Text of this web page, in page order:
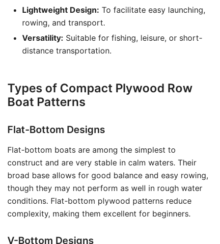
Lightweight Design: To facilitate easy launching,
rowing, and transport.
Versatility: Suitable for fishing, leisure, or short-
distance transportation.
Types of Compact Plywood Row
Boat Patterns
Flat-Bottom Designs
Flat-bottom boats are among the simplest to
construct and are very stable in calm waters. Their
broad base allows for good balance and easy rowing,
though they may not perform as well in rough water
conditions. Flat-bottom plywood patterns reduce
complexity, making them excellent for beginners.
V-Bottom Designs